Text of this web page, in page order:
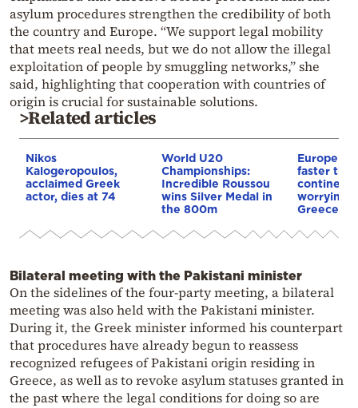
asylum procedures strengthen the credibility of both
the country and Europe. “We support legal mobility
that meets real needs, but we do not allow the illegal
exploitation of people by smuggling networks,” she
said, highlighting that cooperation with countries of
origin is crucial for sustainable solutions.
>Related articles
Nikos
Kalogeropoulos,
acclaimed Greek
actor, dies at 74
World U20
Championships:
Incredible Roussou
wins Silver Medal in
the 800m
Europe is
faster
worrying
Greece
Bilateral meeting with the Pakistani minister
On the sidelines of the four-party meeting, a bilateral
meeting was also held with the Pakistani minister.
During it, the Greek minister informed his counterpart
that procedures have already begun to reassess
recognized refugees of Pakistani origin residing in
Greece, as well as to revoke asylum statuses granted in
the past where the legal conditions for doing so are